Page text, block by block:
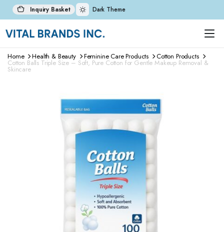
Inquiry Basket Dark Theme
Home Health & Beauty Feminine Care Products Cotton Products
Cotton Balls Triple Size – Soft, Pure Cotton for Gentle Makeup Removal &
Skincare